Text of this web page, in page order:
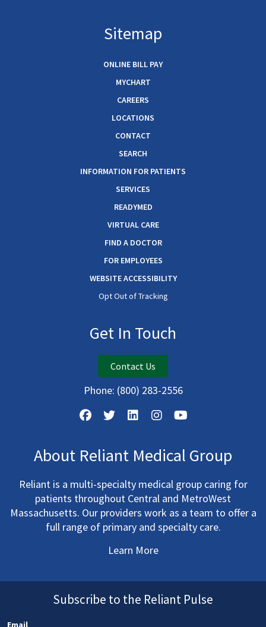
Sitemap
ONLINE BILL PAY
MYCHART
CAREERS
LOCATIONS
CONTACT
SEARCH
INFORMATION FOR PATIENTS
SERVICES
READYMED
VIRTUAL CARE
FIND A DOCTOR
FOR EMPLOYEES
WEBSITE ACCESSIBILITY
Opt Out of Tracking
Get In Touch
Contact Us
Phone: (800) 283-2556
About Reliant Medical Group
Reliant is a multi-specialty medical group caring for
patients throughout Central and MetroWest
Massachusetts. Our providers work as a team to offer a
full range of primary and specialty care.
Learn More
Subscribe to the Reliant Pulse
Email